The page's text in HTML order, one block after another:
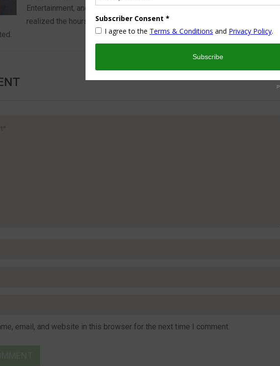
Entertainment, and Event Management and worked in the hotel industry but
realized the hours weren’t conducive to having a family and giving them the
email, and website in this browser for the next time I comment.